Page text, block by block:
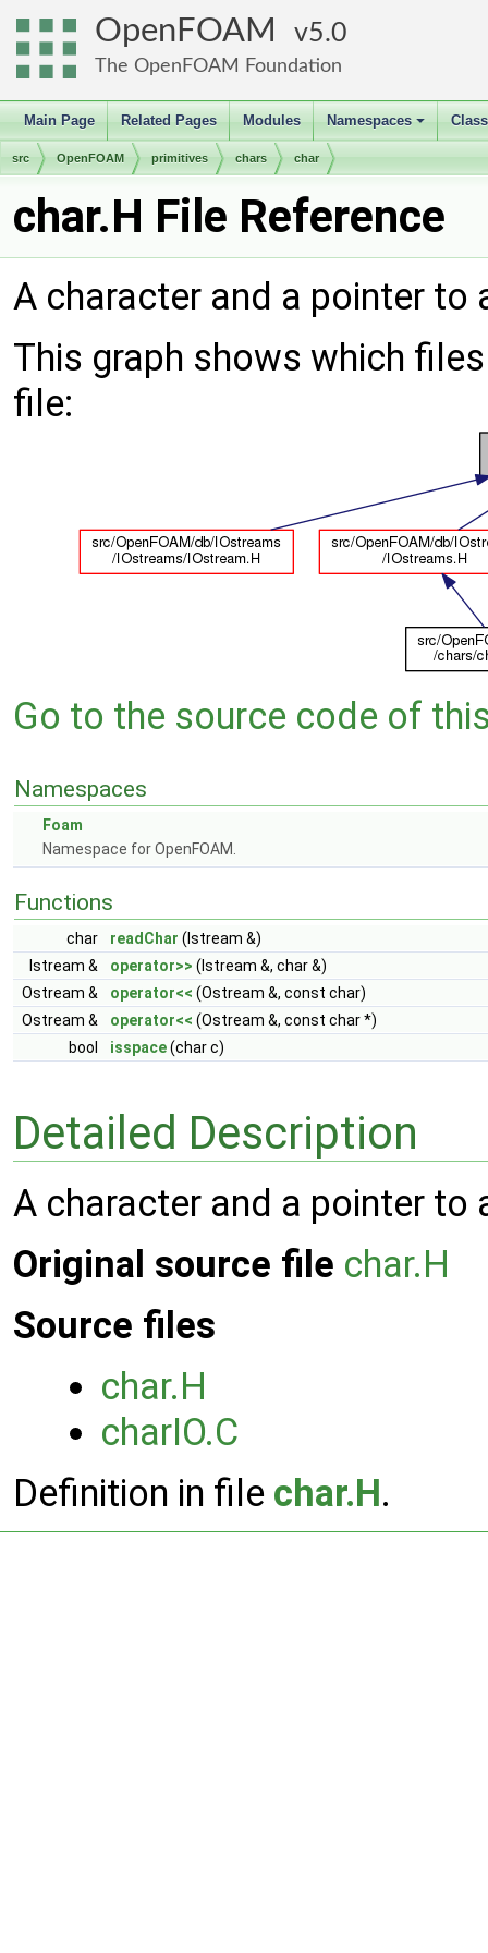
OpenFOAM 5.0
The OpenFOAM Foundation
Main Page Related Pages Modules
+
Namespaces
src OpenFOAM primitives chars char
char.H File Reference
A character and a pointer
This graph shows which
file:
Go to the source code of
Namespaces
Foam
Namespace for OpenFOAM.
Functions
char readChar (Istream &)
Istream &
operator>> (Istream &, char &)
Ostream &
operator<< (Ostream &, const char)
Ostream &
operator<< (Ostream &, const char *)
bool
isspace(char c)
Detailed Description
A character and a pointer to
Original source file char.H
Source files
char.H
charIO.C
Definition in file char.H.